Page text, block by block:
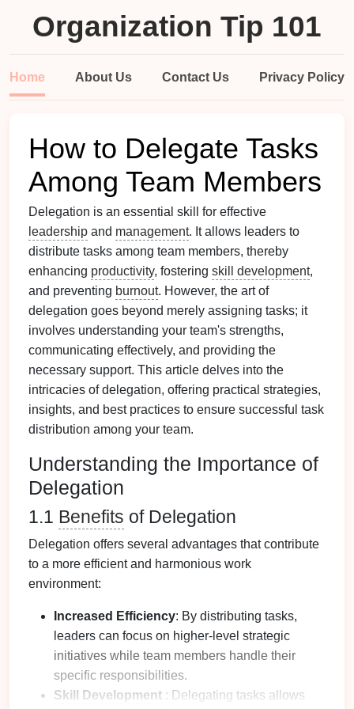
Organization Tip 101
Home About Us Contact Us Privacy Policy
How to Delegate Tasks
Among Team Members
Delegation is an essential skill for effective
leadership and management. It allows leaders to
distribute tasks among team members, thereby
enhancing productivity, fostering skill development,
and preventing burnout. However, the art of
delegation goes beyond merely assigning tasks; it
involves understanding your team's strengths,
communicating effectively, and providing the
necessary support. This article delves into the
intricacies of delegation, offering practical strategies,
insights, and best practices to ensure successful task
distribution among your team.
Understanding the Importance of
Delegation
1.1 Benefits of Delegation
Delegation offers several advantages that contribute
to a more efficient and harmonious work
environment:
Increased Efficiency: By distributing tasks,
leaders can focus on higher-level strategic
initiatives while team members handle their
specific responsibilities.
Skill Development : Delegating tasks allows